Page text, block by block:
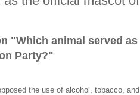
"Which animal served as
Party?"
the use of alcohol, tobacco, and